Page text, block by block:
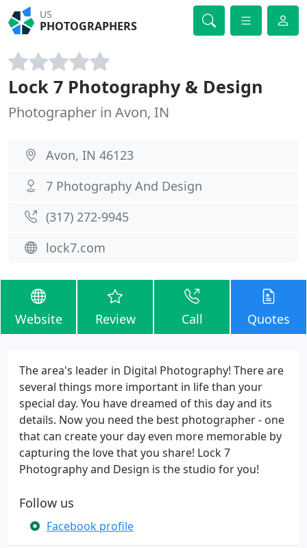
US
PHOTOGRAPHERS
Lock 7 Photography & Design
Photographer in Avon, IN
Avon, IN 46123
7 Photography And Design
(317) 272-9945
lock7.com
Website Review Call Quotes
The area's leader in Digital Photography! There are
several things more important in life than your
special day. You have dreamed of this day and its
details. Now you need the best photographer - one
that can create your day even more memorable by
capturing the love that you share! Lock 7
Photography and Design is the studio for you!
Follow us
Facebook profile